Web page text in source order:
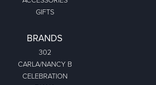
GIFTS
BRANDS
302
CARLA/NANCY B
CELEBRATION